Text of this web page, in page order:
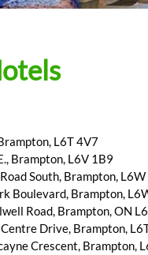
L6T 4V7
Brampton, L6V 1B9
South, Brampton, L6W
Boulevard, Brampton,
Road, Brampton, ON
Drive, Brampton,
Crescent, Brampton,